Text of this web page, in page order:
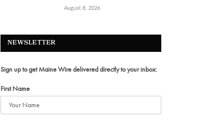
August 8, 2026
NEWSLETTER
Sign up to get Maine Wire delivered directly to your inbox:
First Name